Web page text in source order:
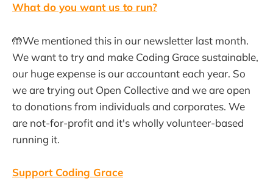
What do you want us to run?
🤲We mentioned this in our newsletter last month.
We want to try and make Coding Grace sustainable,
our huge expense is our accountant each year. So
we are trying out Open Collective and we are open
to donations from individuals and corporates. We
are not-for-profit and it's wholly volunteer-based
running it.
Support Coding Grace